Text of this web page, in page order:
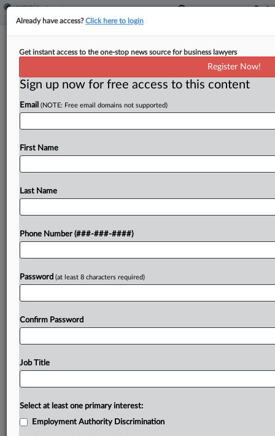
Life Sciences Firm Says Ex-VP Took
By Julie Manganis· April 17, 2026, 5:18 PM EDT
A Massachusetts life sciences startup says a
fall, purportedly to care for his ill wife, instead
To view the full article, register now.
Already have access?Click here to login
Get instant access to the one-stop news source for business lawyers
Register Now!
Sign up now for free access to this content
Email (NOTE: Free email domains not supported)
First Name
Last Name
Phone Number (###-###-####)
Password (at least 8 characters required)
Confirm Password
Job Title
Select at least one primary interest:
Employment Authority Discrimination